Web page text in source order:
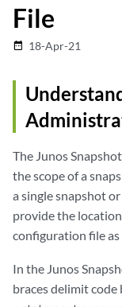
File
date_range 18-Apr-21
The Junos
the scope of a
a single snapshot
provide the
configuration file
In the Junos
braces delimit code